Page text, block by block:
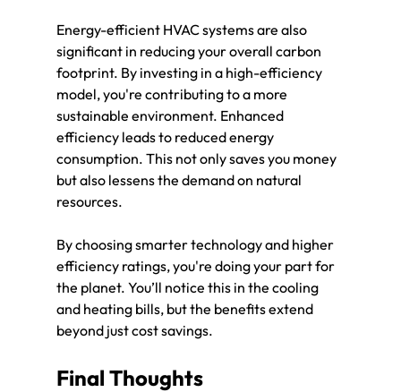
Energy-efficient HVAC systems are also
significant in reducing your overall carbon
footprint. By investing in a high-efficiency
model, you're contributing to a more
sustainable environment. Enhanced
efficiency leads to reduced energy
consumption. This not only saves you money
but also lessens the demand on natural
resources.
By choosing smarter technology and higher
efficiency ratings, you're doing your part for
the planet. You’ll notice this in the cooling
and heating bills, but the benefits extend
beyond just cost savings.
Final Thoughts